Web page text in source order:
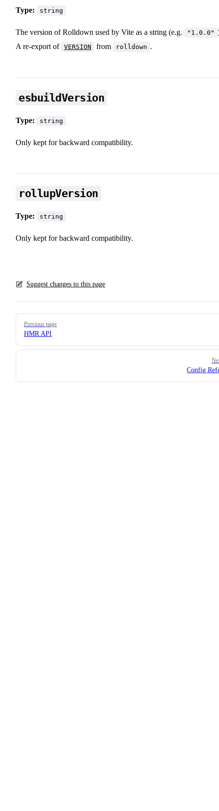
Type: string
The version of Rolldown used by Vite as a string (e.g. "1.0.0"
A re-export of VERSION from rolldown .
esbuildVersion
Type: string
Only kept for backward compatibility.
rollupVersion
Type: string
Only kept for backward compatibility.
Suggest changes to this page
Pager
Previous page
HMR API
Config